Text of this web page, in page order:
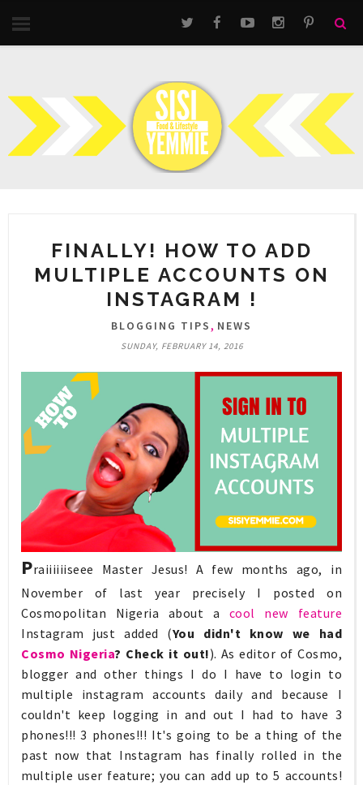
FINALLY! HOW TO ADD
MULTIPLE ACCOUNTS ON
INSTAGRAM !
BLOGGING TIPS, NEWS
SUNDAY, FEBRUARY 14, 2016
Praiiiiiiseee Master Jesus! A few months ago, in
November of last year precisely I posted on
Cosmopolitan Nigeria about a cool new feature
Instagram just added (You didn't know we had
Cosmo Nigeria? Check it out!). As editor of Cosmo,
blogger and other things I do I have to login to
multiple instagram accounts daily and because I
couldn't keep logging in and out I had to have 3
phones!!! 3 phones!!! It's going to be a thing of the
past now that Instagram has finally rolled in the
multiple user feature; you can add up to 5 accounts!